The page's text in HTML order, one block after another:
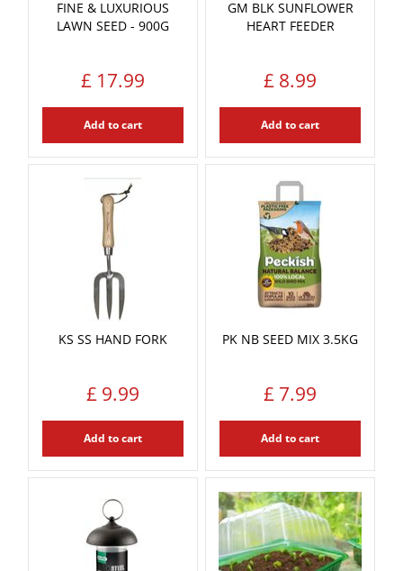
FINE & LUXURIOUS
LAWN SEED - 900G
£ 17.99
Add to cart
GM BLK SUNFLOWER
HEART FEEDER
£ 8.99
Add to cart
KS SS HAND FORK
£ 9.99
Add to cart
PK NB SEED MIX 3.5KG
£ 7.99
Add to cart